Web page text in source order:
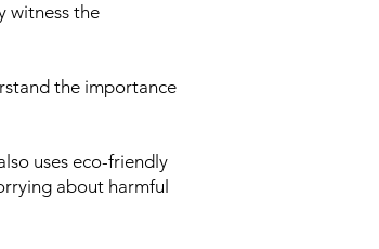
witness the
the importance
uses eco-friendly
about harmful